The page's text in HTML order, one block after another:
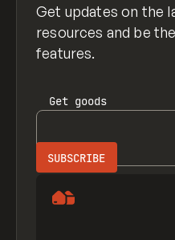
Get updates on the
resources and be
features.
Get goods